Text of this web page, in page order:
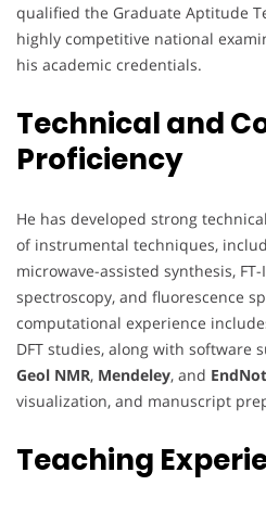
qualified the Graduate Aptitude
highly competitive national
his academic credentials.
Technical and
Proficiency
He has developed strong
of instrumental techniques,
microwave-assisted synthesis, FT-
spectroscopy, and fluorescence
computational experience
DFT studies, along with software
Geol NMR, Mendeley, and
visualization, and manuscript
Teaching